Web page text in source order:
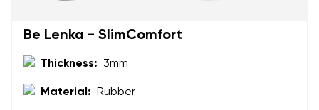
Change region
Be Lenka - SlimComfort
Thickness: 3mm
Material: Rubber
Variant
Order number